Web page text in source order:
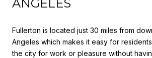
ANGELES
Fullerton is located just 30 miles from
Angeles which makes it easy for
the city for work or pleasure without